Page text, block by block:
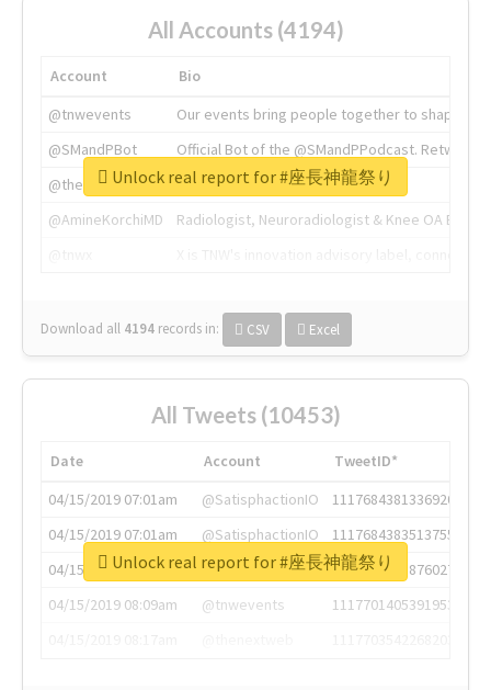
All Accounts (4194)
Account
Bio
@tnwevents
Our events bring people together to shape the
@SMandPBot
Official Bot of the @SMandPPodcast.
@thenextweb
The heart of tech.
@AmineKorchiMD
Radiologist, Neuroradiologist & Knee OA
Download all 4194 records in: CSV Excel
Unlock real report for #座長神龍祭り
All Tweets (10453)
Date Account
TweetID*
04/15/2019 07:01am
@SatisphactionIO
1117684381336920064
04/15/2019 07:01am
@SatisphactionIO
1117684383513755649
04/15/2019 07:03am
@annaercilla
1117684805876027392
04/15/2019 08:09am
@tnwevents
1117701405391953920
Unlock real report for #座長神龍祭り